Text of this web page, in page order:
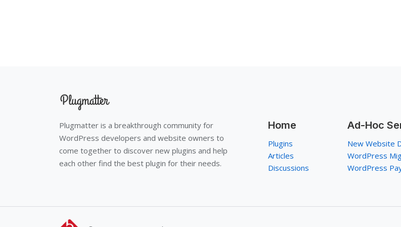
Plugmatter is a breakthrough community for
WordPress developers and website owners to
come together to discover new plugins and help
each other find the best plugin for their needs.
Home
Plugins
Articles
Discussions
Ad-Hoc
New Website
WordPress
WordPress